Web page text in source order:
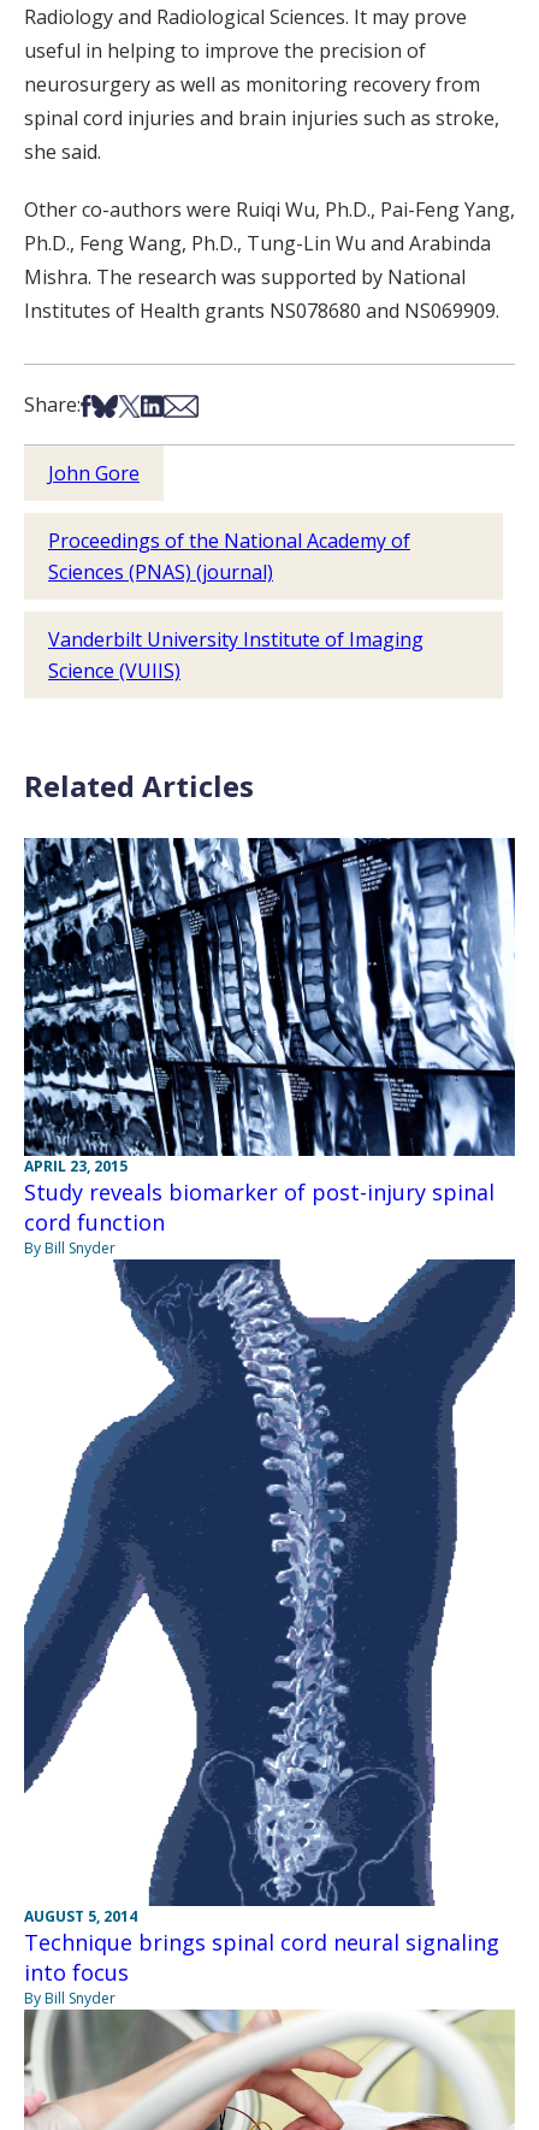
Radiology and Radiological Sciences. It may prove
useful in helping to improve the precision of
neurosurgery as well as monitoring recovery from
spinal cord injuries and brain injuries such as stroke,
she said.
Other co-authors were Ruiqi Wu, Ph.D., Pai-Feng Yang,
Ph.D., Feng Wang, Ph.D., Tung-Lin Wu and Arabinda
Mishra. The research was supported by National
Institutes of Health grants NS078680 and NS069909.
Share:Share on Facebook
Share on Bsky
Share on X
Share on LinkedIn
Share via Email
John Gore
Proceedings of the National Academy of
Sciences (PNAS) (journal)
Vanderbilt University Institute of Imaging
Science (VUIIS)
Related Articles
APRIL 23, 2015
Study reveals biomarker of post-injury spinal
cord function
By Bill Snyder
AUGUST 5, 2014
Technique brings spinal cord neural signaling
into focus
By Bill Snyder